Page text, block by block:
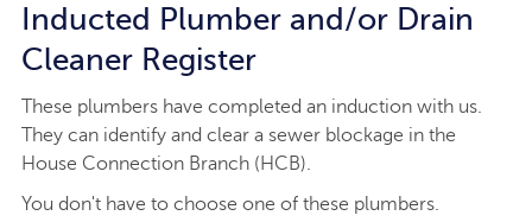
Inducted Plumber and/or Drain
Cleaner Register
These plumbers have completed an induction with us.
They can identify and clear a sewer blockage in the
House Connection Branch (HCB).
You don't have to choose one of these plumbers.